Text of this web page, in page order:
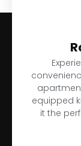
equipped
it the